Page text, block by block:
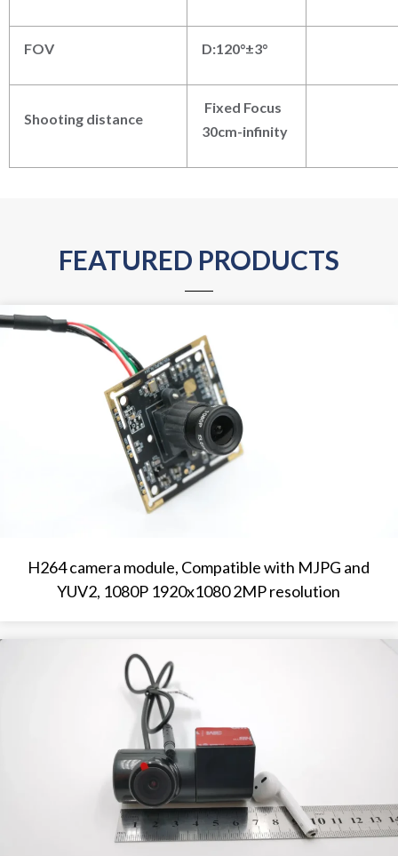
FOV D:120°±3°
Shooting distance
Fixed Focus
30cm-infinity
FEATURED PRODUCTS
H264 camera module, Compatible with MJPG and
YUV2, 1080P 1920x1080 2MP resolution